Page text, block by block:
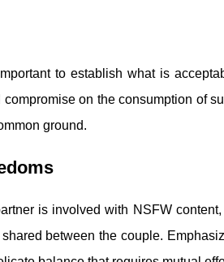
to establish what is
on the consumption of
ground.
is involved with NSFW
between the couple.